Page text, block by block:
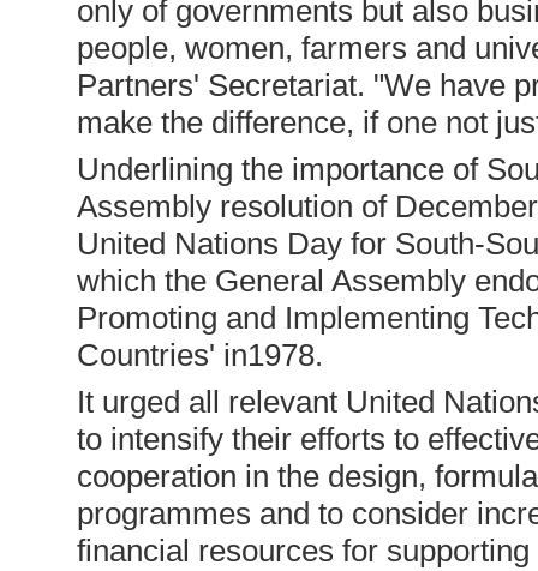
only of governments but also
people, women, farmers and
Partners' Secretariat. "We have
make the difference, if one not
Underlining the importance of
Assembly resolution of
United Nations Day for South-
which the General Assembly
Promoting and Implementing
Countries' in1978.
It urged all relevant United
to intensify their efforts to
cooperation in the design,
programmes and to consider
financial resources for